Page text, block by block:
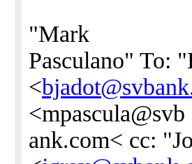
"Mark
Pasculano" To:
<
<mpascula@svb
ank.com< cc: